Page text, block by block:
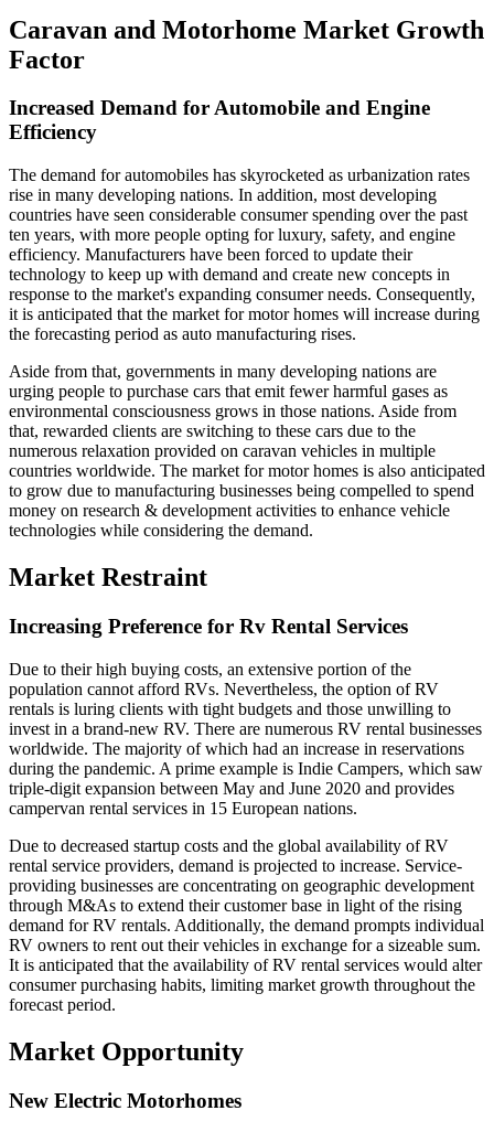
Caravan and Motorhome Market Growth
Factor
Increased Demand for Automobile and Engine
Efficiency
The demand for automobiles has skyrocketed as urbanization rates
rise in many developing nations. In addition, most developing
countries have seen considerable consumer spending over the past
ten years, with more people opting for luxury, safety, and engine
efficiency. Manufacturers have been forced to update their
technology to keep up with demand and create new concepts in
response to the market's expanding consumer needs. Consequently,
it is anticipated that the market for motor homes will increase during
the forecasting period as auto manufacturing rises.
Aside from that, governments in many developing nations are
urging people to purchase cars that emit fewer harmful gases as
environmental consciousness grows in those nations. Aside from
that, rewarded clients are switching to these cars due to the
numerous relaxation provided on caravan vehicles in multiple
countries worldwide. The market for motor homes is also anticipated
to grow due to manufacturing businesses being compelled to spend
money on research & development activities to enhance vehicle
technologies while considering the demand.
Market Restraint
Increasing Preference for Rv Rental Services
Due to their high buying costs, an extensive portion of the
population cannot afford RVs. Nevertheless, the option of RV
rentals is luring clients with tight budgets and those unwilling to
invest in a brand-new RV. There are numerous RV rental businesses
worldwide. The majority of which had an increase in reservations
during the pandemic. A prime example is Indie Campers, which saw
triple-digit expansion between May and June 2020 and provides
campervan rental services in 15 European nations.
Due to decreased startup costs and the global availability of RV
rental service providers, demand is projected to increase. Service-
providing businesses are concentrating on geographic development
through M&As to extend their customer base in light of the rising
demand for RV rentals. Additionally, the demand prompts individual
RV owners to rent out their vehicles in exchange for a sizeable sum.
It is anticipated that the availability of RV rental services would alter
consumer purchasing habits, limiting market growth throughout the
forecast period.
Market Opportunity
New Electric Motorhomes